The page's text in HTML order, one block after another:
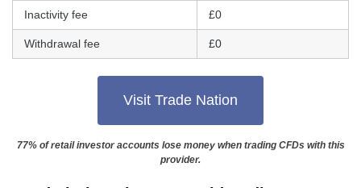
Inactivity fee £0
Withdrawal fee £0
Visit Trade Nation
77% of retail investor accounts lose money when trading CFDs with this
provider.